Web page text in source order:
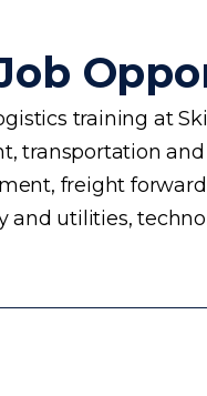
training at
transportation
freight
and utilities,